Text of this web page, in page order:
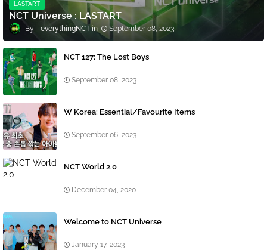
LASTART
NCT Universe : LASTART
everythingNCT September 08, 2023
NCT 127: The Lost Boys
September 08, 2023
W Korea: Essential/Favourite Items
September 06, 2023
NCT World 2.0
December 04, 2020
Welcome to NCT Universe
January 17, 2023